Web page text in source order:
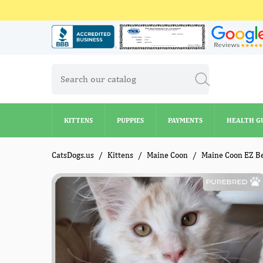
KITTENS PUPPIES PAYMENTS HEALTH
CatsDogs.us Kittens Maine Coon Maine Coon EZ